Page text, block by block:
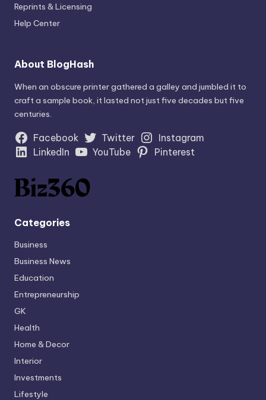
Reprints & Licensing
Help Center
About BlogHash
When an obscure printer gathered a galley and jumbled it to
craft a sample book, it lasted not just five decades but five
centuries.
Facebook Twitter
Instagram
LinkedIn
YouTube Pinterest
Categories
Business
Business News
Education
Entrepreneurship
GK
Health
Home & Decor
Interior
Investments
Lifestyle